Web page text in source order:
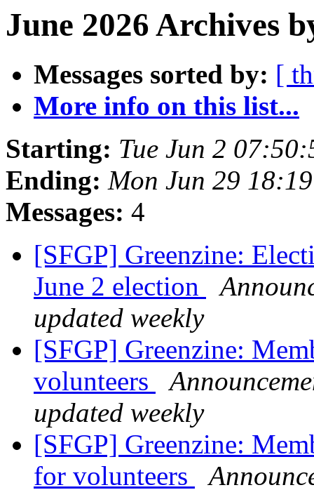
June 2026 Archives
Messages sorted by: [
More info on this list...
Starting: Tue Jun 2
Ending: Mon Jun 29
Messages: 4
[SFGP] Greenzine:
June 2 election
updated weekly
[SFGP] Greenzine:
volunteers
updated weekly
[SFGP] Greenzine:
for volunteers